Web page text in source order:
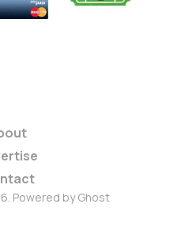
Powered byGhost